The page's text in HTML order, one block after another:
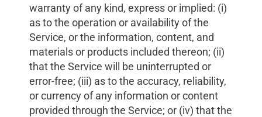
warranty of any kind, express or implied: (i)
as to the operation or availability of the
Service, or the information, content, and
materials or products included thereon; (ii)
that the Service will be uninterrupted or
error-free; (iii) as to the accuracy, reliability,
or currency of any information or content
provided through the Service; or (iv) that the